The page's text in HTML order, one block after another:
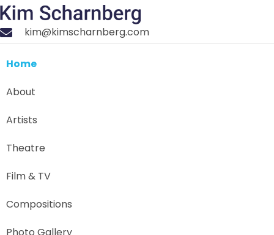
kim@kimscharnberg.com
Home
About
Artists
Theatre
Film & TV
Compositions